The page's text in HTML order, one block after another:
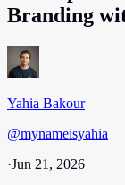
Branding
Yahia Bakour
@mynameisyahia
·Jun 21, 2026